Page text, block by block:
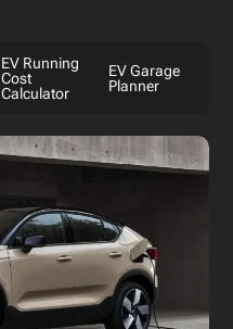
EV Running
Cost
Calculator
EV Garage
Planner